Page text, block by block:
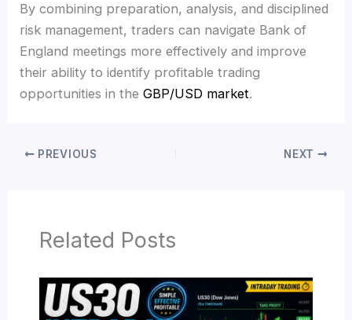
By combining preparation, analysis, and disciplined
risk management, traders can navigate Bank of
England meetings more effectively and improve
their ability to identify profitable trading
opportunities in theGBP/USD market.
PREVIOUS NEXT
Related Posts